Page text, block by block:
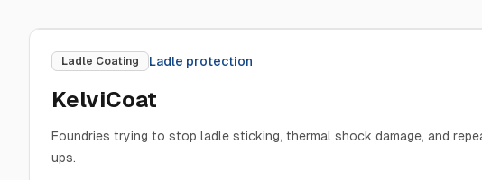
Ladle Coating Ladle protection
KelviCoat
Foundries trying to stop ladle sticking, thermal shock damage, and
ups.